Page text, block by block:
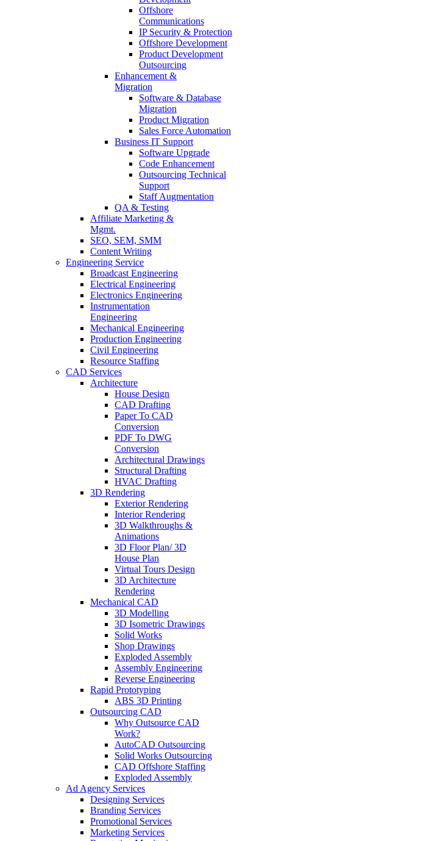
Offshore
Communications
IP Security & Protection
Offshore Development
Product Development
Outsourcing
Enhancement &
Migration
Software & Database
Migration
Product Migration
Sales Force Automation
Business IT Support
Software Upgrade
Code Enhancement
Outsourcing Technical
Support
Staff Augmentation
QA & Testing
Affiliate Marketing &
Mgmt.
SEO, SEM, SMM
Content Writing
Engineering Service
Broadcast Engineering
Electrical Engineering
Electronics Engineering
Instrumentation
Engineering
Mechanical Engineering
Production Engineering
Civil Engineering
Resource Staffing
CAD Services
Architecture
House Design
CAD Drafting
Paper To CAD
Conversion
PDF To DWG
Conversion
Architectural Drawings
Structural Drafting
HVAC Drafting
3D Rendering
Exterior Rendering
Interior Rendering
3D Walkthroughs &
Animations
3D Floor Plan/ 3D
House Plan
Virtual Tours Design
3D Architecture
Rendering
Mechanical CAD
3D Modelling
3D Isometric Drawings
Solid Works
Shop Drawings
Exploded Assembly
Assembly Engineering
Reverse Engineering
Rapid Prototyping
ABS 3D Printing
Outsourcing CAD
Why Outsource CAD
Work?
AutoCAD Outsourcing
Solid Works Outsourcing
CAD Offshore Staffing
Exploded Assembly
Ad Agency Services
Designing Services
Branding Services
Promotional Services
Marketing Services